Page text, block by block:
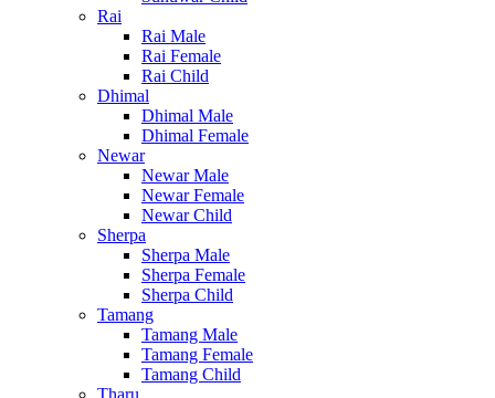
Rai
Rai Male
Rai Female
Rai Child
Dhimal
Dhimal Male
Dhimal Female
Newar
Newar Male
Newar Female
Newar Child
Sherpa
Sherpa Male
Sherpa Female
Sherpa Child
Tamang
Tamang Male
Tamang Female
Tamang Child
Tharu